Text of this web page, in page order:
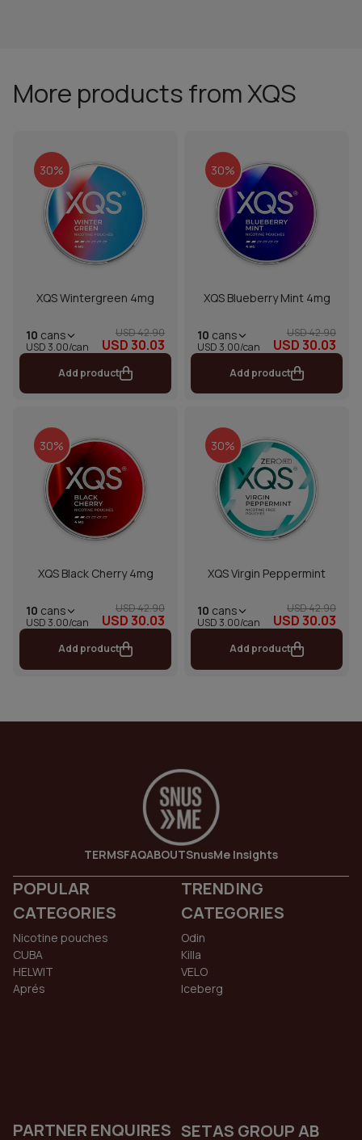
More products from XQS
30%
XQS Wintergreen 4mg
10 cans
USD 3.00/can
USD 42.90
USD 30.03
Add product
30%
XQS Blueberry Mint 4mg
10 cans
USD 3.00/can
USD 42.90
USD 30.03
Add product
30%
XQS Black Cherry 4mg
10 cans
USD 3.00/can
USD 42.90
USD 30.03
Add product
30%
XQS Virgin Peppermint
10 cans
USD 3.00/can
USD 42.90
USD 30.03
Add product
TERMSFAQABOUTSnusMe Insights
POPULAR
CATEGORIES
Nicotine pouches
CUBA
HELWIT
Aprés
TRENDING
CATEGORIES
Odin
Killa
VELO
Iceberg
PARTNER ENQUIRES SETAS GROUP AB